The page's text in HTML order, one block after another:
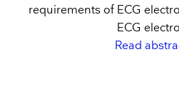
requirements of ECG
ECG
Read